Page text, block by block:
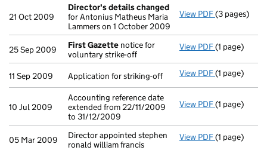
21 Oct 2009
Director's details changed
for Antonius Matheus Maria
Lammers on 1 October 2009
View PDF Director's
(3 pages)
25 Sep 2009 First Gazette notice for
voluntary strike-off
View PDF First
(1 page)
11 Sep 2009 Application for striking-off View PDF Application
(1 page)
10 Jul 2009
Accounting reference date
extended from 22/11/2009
to 31/12/2009
View PDF Accounting
(1 page)
05 Mar 2009
Director appointed stephen
ronald william francis
View PDF Director
(1 page)